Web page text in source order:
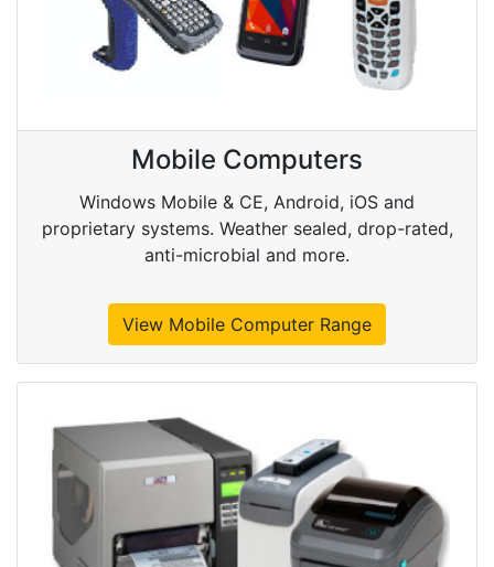
Mobile Computers
Windows Mobile & CE, Android, iOS and
proprietary systems. Weather sealed, drop-rated,
anti-microbial and more.
View Mobile Computer Range